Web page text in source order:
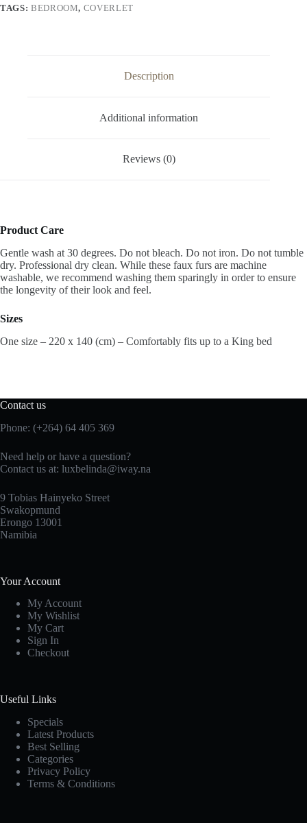
TAGS: BEDROOM, COVERLET
Description
Additional information
Reviews (0)
Product Care
Gentle wash at 30 degrees. Do not bleach. Do not iron. Do not tumble
dry. Professional dry clean. While these faux furs are machine
washable, we recommend washing them sparingly in order to ensure
the longevity of their look and feel.
Sizes
One size – 220 x 140 (cm) – Comfortably fits up to a King bed
Contact us
Phone: (+264) 64 405 369
Need help or have a question?
Contact us at: luxbelinda@iway.na
9 Tobias Hainyeko Street
Swakopmund
Erongo 13001
Namibia
Your Account
My Account
My Wishlist
My Cart
Sign In
Checkout
Useful Links
Specials
Latest Products
Best Selling
Categories
Privacy Policy
Terms & Conditions